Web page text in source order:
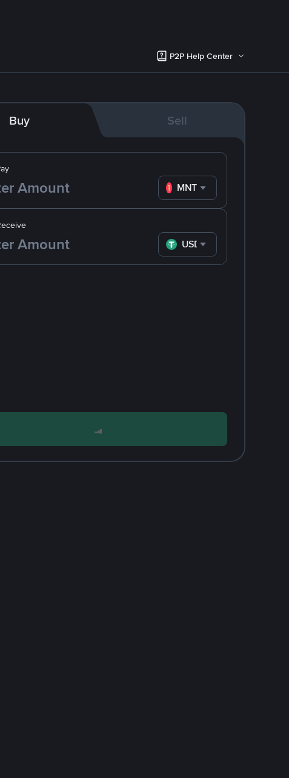
P2P Help Center
Buy Sell
MNT
USDT